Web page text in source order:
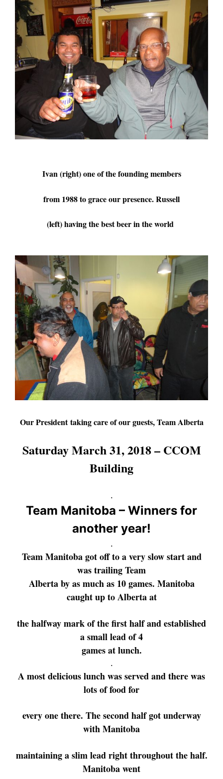
Ivan (right) one of the founding members
from 1988 to grace our presence. Russell
(left) having the best beer in the world
Our President taking care of our guests, Team Alberta
Saturday March 31, 2018 – CCOM
Building
.
Team Manitoba – Winners for
another year!
.
Team Manitoba got off to a very slow start and
was trailingTeam
Alberta by as much as 10 games. Manitoba
caught up to Alberta at
thehalfway mark of the first half and established
a small lead of 4
gamesat lunch.
.
A most delicious lunch was served and there was
lots of food for
everyonethere. The second half got underway
with Manitoba
maintaining aslimlead rightthroughout the half.
Manitobawent